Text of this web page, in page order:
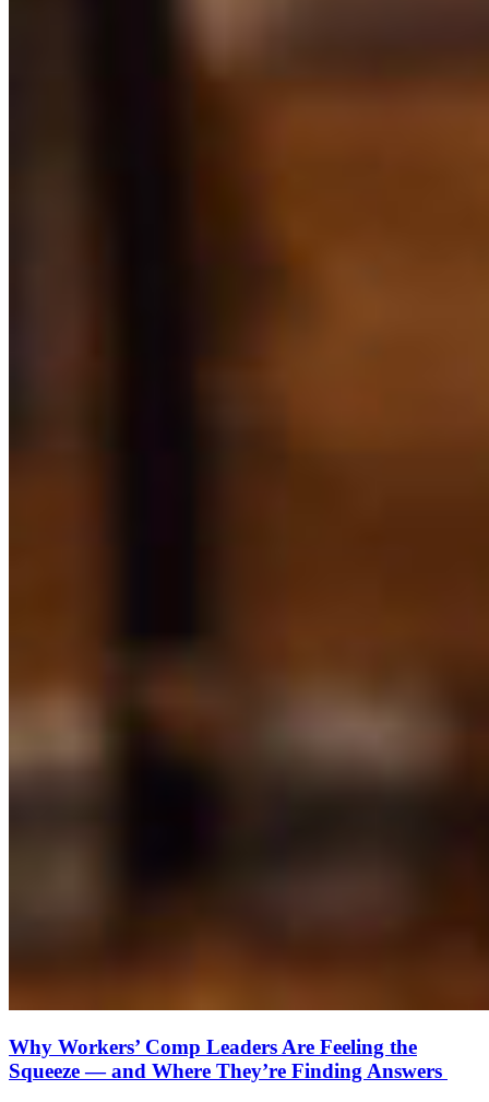
Why Workers’ Comp Leaders Are Feeling the
Squeeze — and Where They’re Finding Answers